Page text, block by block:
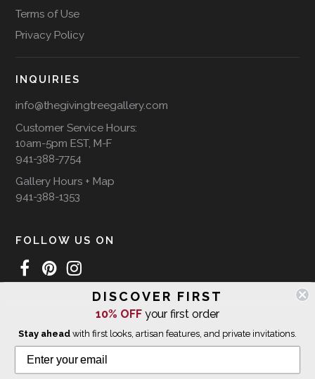
Terms of Use
Privacy Policy
INQUIRIES
info@thegivingtreegallery.com
Customer Service Hours:
10am-5pm EST, M-F
941-388-7754
Gallery Hours + Map
941-388-1353
FOLLOW US ON
WE SHIP INTERNATIONALLY
DISCOVER FIRST
10% OFFyour first order
Stay aheadwith first looks, artisan features, and private invitations.